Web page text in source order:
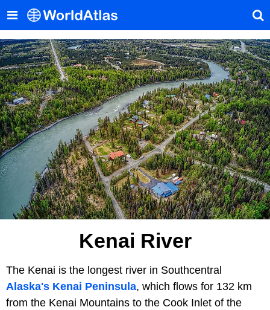
Kenai River
The Kenai is the longest river in Southcentral
Alaska's Kenai Peninsula, which flows for 132 km
from the Kenai Mountains to the Cook Inlet of the